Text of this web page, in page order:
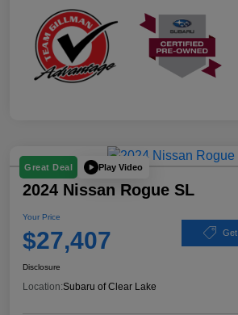
Great Deal Play Video
2024 Nissan Rogue SL
Your Price
$27,407
Disclosure
Location:Subaru of Clear Lake